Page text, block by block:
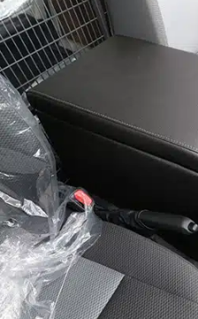
O
p
t
-
i
Please send me an
Products and
I have read and
Privacy Policy*
Send Enquiry